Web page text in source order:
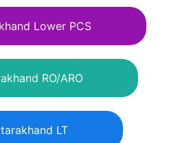
Lower PCS
RO/ARO
LT